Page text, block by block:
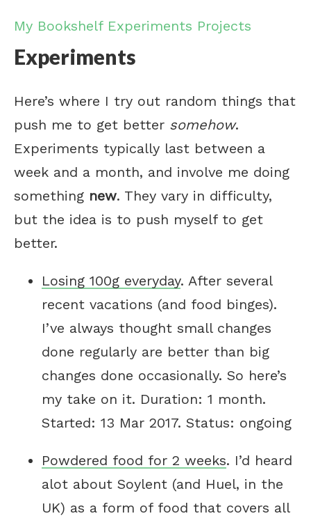
My Bookshelf Experiments Projects
Experiments
Here’s where I try out random things that
push me to get better somehow.
Experiments typically last between a
week and a month, and involve me doing
something new. They vary in difficulty,
but the idea is to push myself to get
better.
Losing 100g everyday. After several
recent vacations (and food binges).
I’ve always thought small changes
done regularly are better than big
changes done occasionally. So here’s
my take on it. Duration: 1 month.
Started: 13 Mar 2017. Status: ongoing
Powdered food for 2 weeks. I’d heard
alot about Soylent (and Huel, in the
UK) as a form of food that covers all